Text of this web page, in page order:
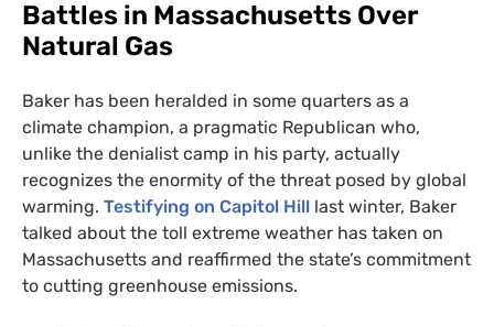
Battles in Massachusetts Over
Natural Gas
Baker has been heralded in some quarters as a
climate champion, a pragmatic Republican who,
unlike the denialist camp in his party, actually
recognizes the enormity of the threat posed by global
warming. Testifying on Capitol Hill last winter, Baker
talked about the toll extreme weather has taken on
Massachusetts and reaffirmed the state’s commitment
to cutting greenhouse emissions.